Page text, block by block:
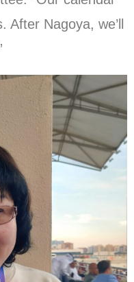
Nagoya, we’ll